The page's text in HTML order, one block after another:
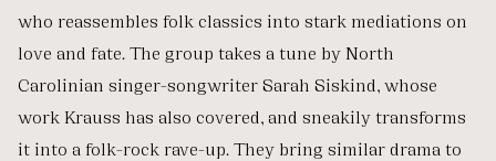
who reassembles folk classics into stark mediations on
love and fate. The group takes a tune by North
Carolinian singer-songwriter Sarah Siskind, whose
work Krauss has also covered, and sneakily transforms
it into a folk-rock rave-up. They bring similar drama to